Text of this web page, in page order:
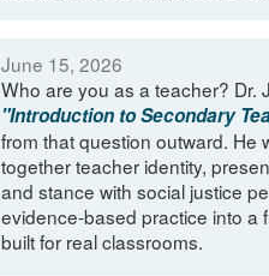
June 15, 2026
Who are you as a teacher? Dr.
"Introduction to Secondary
from that question outward. He
together teacher identity,
and stance with social justice
evidence-based practice into a
built for real classrooms.